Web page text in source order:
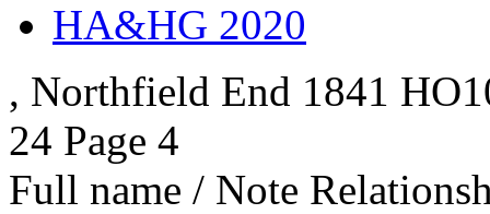
HA&HG 2020
, Northfield End 1841
24 Page 4
Full name / Note